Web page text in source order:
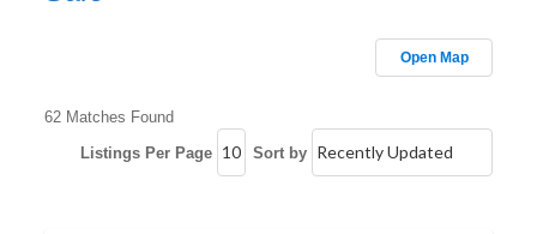
Open Map
62 Matches Found
Listings Per Page
Sort by